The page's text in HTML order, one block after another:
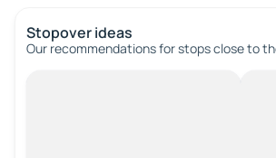
Stopover ideas
Our recommendations for stops close to